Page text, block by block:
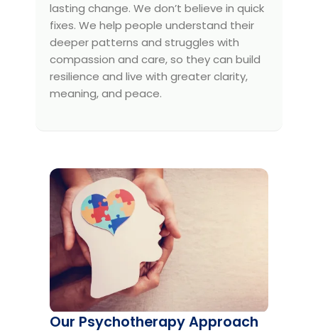
lasting change. We don’t believe in quick
fixes. We help people understand their
deeper patterns and struggles with
compassion and care, so they can build
resilience and live with greater clarity,
meaning, and peace.
Our Psychotherapy Approach